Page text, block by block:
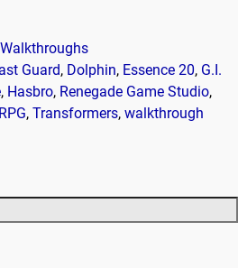
Guard, Dolphin, Essence 20, G.I.
, Hasbro, Renegade Game Studio,
RPG,Transformers,walkthrough